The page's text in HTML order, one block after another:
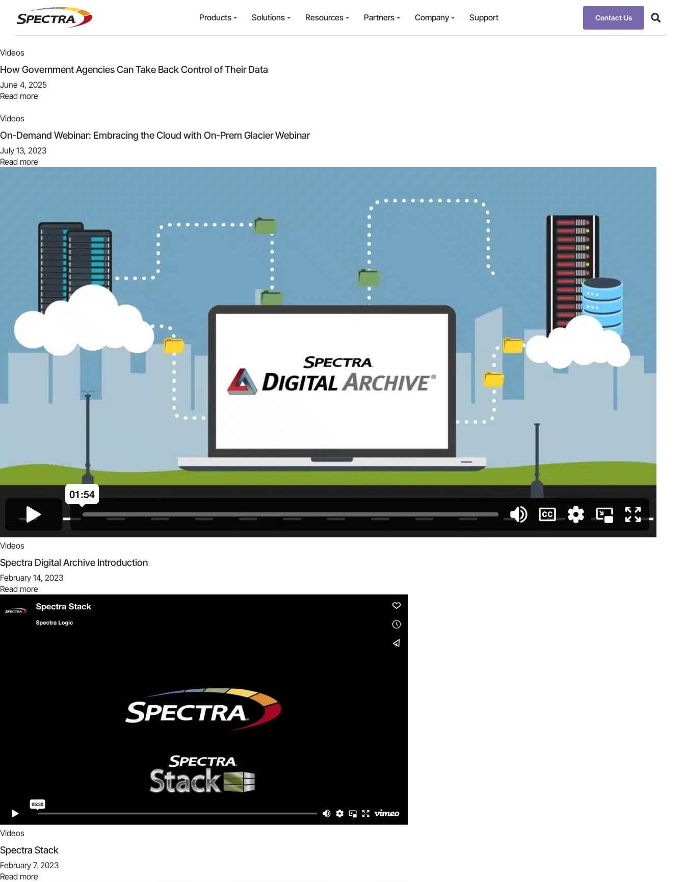
Products Solutions Resources Partners Company Support Contact Us
Videos
How Government Agencies Can Take Back Control of Their Data
June 4, 2025
Read more
Videos
On-Demand Webinar: Embracing the Cloud with On-Prem Glacier Webinar
July 13, 2023
Read more
Videos
Spectra Digital Archive Introduction
February 14, 2023
Read more
Videos
Spectra Stack
February 7, 2023
Read more